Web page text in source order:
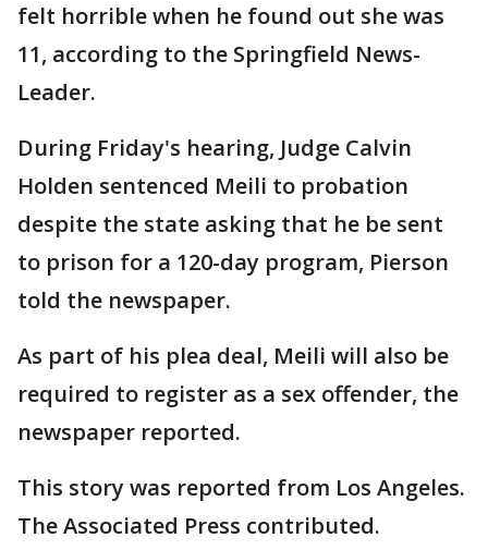
felt horrible when he found out she was
11, according to the Springfield News-
Leader.
During Friday's hearing, Judge Calvin
Holden sentenced Meili to probation
despite the state asking that he be sent
to prison for a 120-day program, Pierson
told the newspaper.
As part of his plea deal, Meili will also be
required to register as a sex offender, the
newspaper reported.
This story was reported from Los Angeles.
The Associated Press contributed.